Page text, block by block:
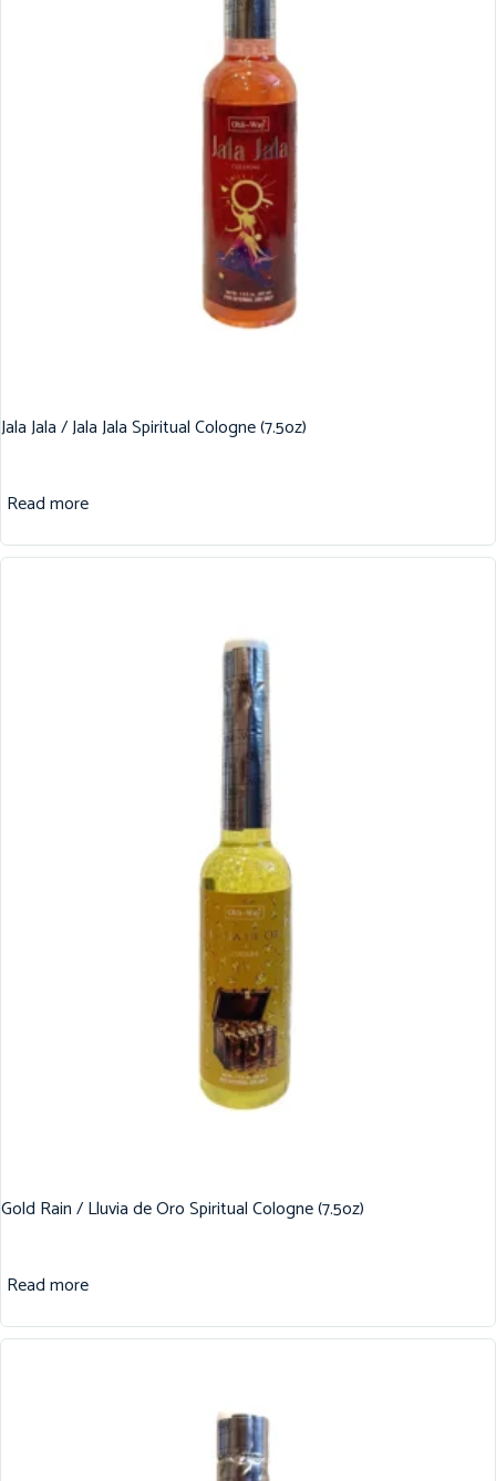
Jala Jala / Jala Jala Spiritual Cologne (7.5oz)
Read more
Gold Rain / Lluvia de Oro Spiritual Cologne (7.5oz)
Read more